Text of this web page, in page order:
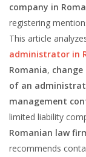
company in
registering
This article
administrator in
Romania,
of an
management
limited liability
Romanian law
recommends